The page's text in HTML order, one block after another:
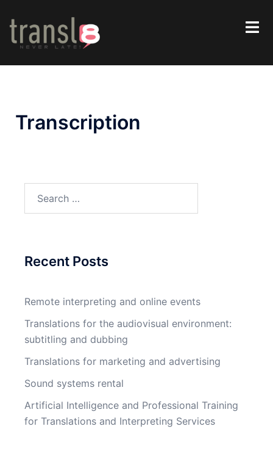
Transcription
Recent Posts
Remote interpreting and online events
Translations for the audiovisual environment:
subtitling and dubbing
Translations for marketing and advertising
Sound systems rental
Artificial Intelligence and Professional Training
for Translations and Interpreting Services